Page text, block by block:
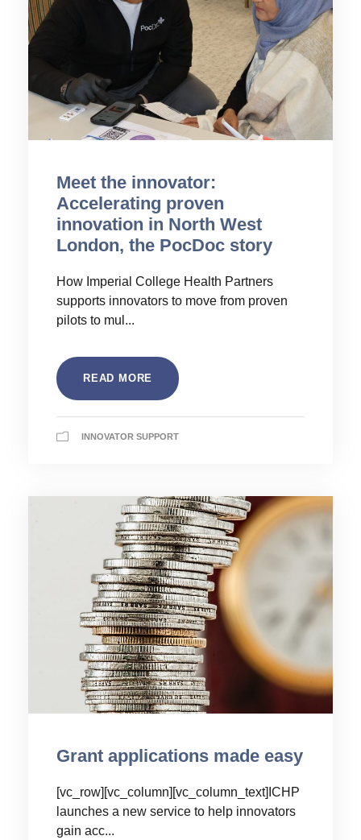
Meet the innovator:
Accelerating proven
innovation in North West
London, the PocDoc story
How Imperial College Health Partners
supports innovators to move from proven
pilots to mul...
READ MORE
INNOVATOR SUPPORT
Grant applications made easy
[vc_row][vc_column][vc_column_text]ICHP
launches a new service to help innovators
gain acc...